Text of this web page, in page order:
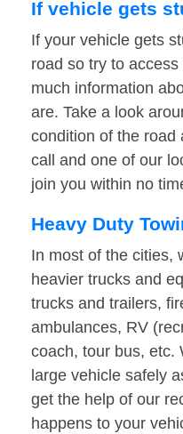
If vehicle gets
If your vehicle gets
road so try to
much information
are. Take a look
condition of the road
call and one of our
join you within no
Heavy Duty
In most of the cities,
heavier trucks and
trucks and trailers,
ambulances, RV
coach, tour bus, etc.
large vehicle safely
get the help of our
happens to your